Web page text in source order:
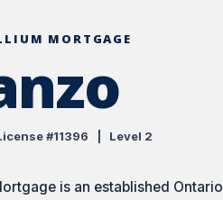
MORTGAGE
#11396 | Level 2
is an established